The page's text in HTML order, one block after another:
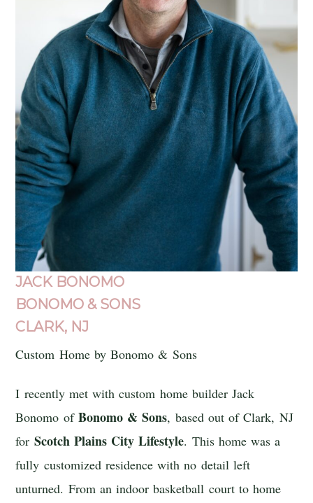
JACK BONOMO
BONOMO & SONS
CLARK, NJ
Custom Home by Bonomo & Sons
I recently met with custom home builder Jack
Bonomo of Bonomo & Sons, based out of Clark, NJ
for Scotch Plains City Lifestyle. This home was a
fully customized residence with no detail left
unturned. From an indoor basketball court to home